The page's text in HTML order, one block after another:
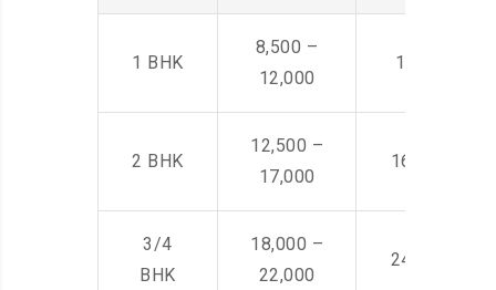
1 BHK
8,500 –
12,000
14,500 -
2 BHK
12,500 –
17,000
16,000 –
3/4
BHK
18,000 –
22,000
24,000 –